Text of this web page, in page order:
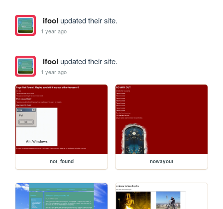
ifool updated their site.
1 year ago
ifool updated their site.
1 year ago
not_found nowayout